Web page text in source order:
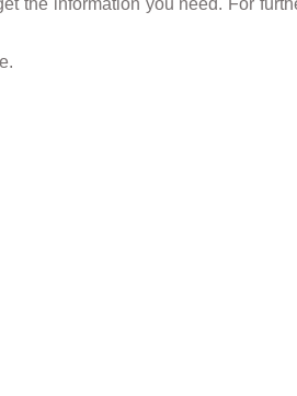
the information you need. For